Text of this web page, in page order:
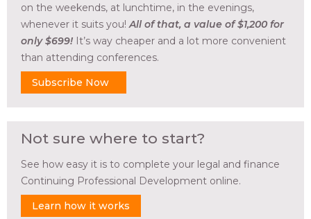
on the weekends, at lunchtime, in the evenings,
whenever it suits you! All of that, a value of $1,200 for
only $699! It’s way cheaper and a lot more convenient
than attending conferences.
Subscribe Now
Not sure where to start?
See how easy it is to complete your legal and finance
Continuing Professional Development online.
Learn how it works